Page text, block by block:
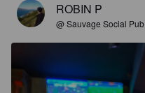
ROBIN P
@ Sauvage Social Pub